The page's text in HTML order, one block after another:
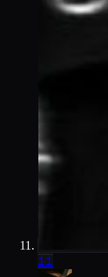
11